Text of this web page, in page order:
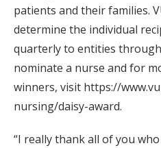
patients and their families.
determine the individual
quarterly to entities
nominate a nurse and for
winners, visit https://
nursing/daisy-award.
“I really thank all of you